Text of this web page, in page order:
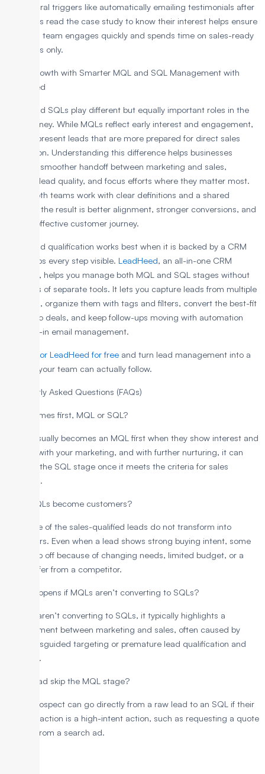
behavioural triggers like automatically emailing testimonials after
prospects read the case study to know their interest helps ensure
the sales team engages quickly and spends time on sales-ready
prospects only.
Boost Growth with Smarter MQL and SQL Management with
LeadHeed
MQLs and SQLs play different but equally important roles in the
lead journey. While MQLs reflect early interest and engagement,
SQLs represent leads that are more prepared for direct sales
interaction. Understanding this difference helps businesses
create a smoother handoff between marketing and sales,
improve lead quality, and focus efforts where they matter most.
When both teams work with clear definitions and a shared
process, the result is better alignment, stronger conversions, and
a more effective customer journey.
Clear lead qualification works best when it is backed by a CRM
that keeps every step visible. LeadHeed, an all-in-one CRM
software, helps you manage both MQL and SQL stages without
the mess of separate tools. It lets you capture leads from multiple
channels, organize them with tags and filters, convert the best-fit
leads into deals, and keep follow-ups moving with automation
and built-in email management.
Sign up for LeadHeed for free and turn lead management into a
process your team can actually follow.
Frequently Asked Questions (FAQs)
What comes first, MQL or SQL?
A lead usually becomes an MQL first when they show interest and
engage with your marketing, and with further nurturing, it can
move to the SQL stage once it meets the criteria for sales
outreach.
Do all SQLs become customers?
No, some of the sales-qualified leads do not transform into
customers. Even when a lead shows strong buying intent, some
may drop off because of changing needs, limited budget, or a
better offer from a competitor.
What happens if MQLs aren’t converting to SQLs?
If MQLs aren’t converting to SQLs, it typically highlights a
misalignment between marketing and sales, often caused by
either misguided targeting or premature lead qualification and
rejection.
Can a lead skip the MQL stage?
Yes, a prospect can go directly from a raw lead to an SQL if their
first interaction is a high-intent action, such as requesting a quote
directly from a search ad.